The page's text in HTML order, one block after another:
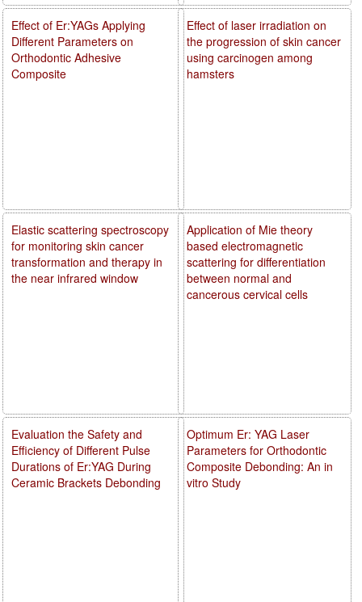
Effect of laser irradiation on
the progression of skin cancer
using carcinogen among
hamsters
Application of Mie theory
based electromagnetic
scattering for differentiation
between normal and
cancerous cervical cells
Optimum Er: YAG Laser
Parameters for Orthodontic
Composite Debonding: An in
vitro Study
Effect of Er:YAGs Applying
Different Parameters on
Orthodontic Adhesive
Composite
Elastic scattering spectroscopy
for monitoring skin cancer
transformation and therapy in
the near infrared window
Evaluation the Safety and
Efficiency of Different Pulse
Durations of Er:YAG During
Ceramic Brackets Debonding